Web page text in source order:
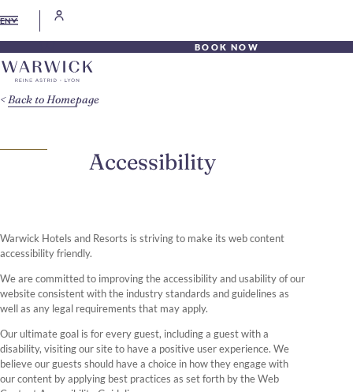
EN
BOOK NOW
Accessibility
Back to Homepage
Warwick Hotels and Resorts is striving to make its web content
accessibility friendly.
We are committed to improving the accessibility and usability of our
website consistent with the industry standards and guidelines as
well as any legal requirements that may apply.
Our ultimate goal is for every guest, including a guest with a
disability, visiting our site to have a positive user experience. We
believe our guests should have a choice in how they engage with
our content by applying best practices as set forth by the Web